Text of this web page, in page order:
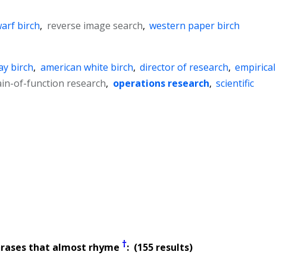
birch, reverse image search, western paper birch
birch, american white birch, director of research, empirical
of-function research, operations research, scientific
that almost rhyme †: (155 results)